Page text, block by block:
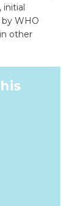
initial
by WHO
other